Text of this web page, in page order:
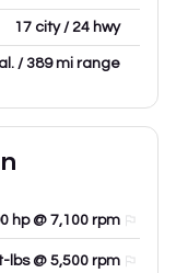
17 city / 24 hwy
/ 389 mi range
hp @ 7,100 rpm
lbs @ 5,500 rpm